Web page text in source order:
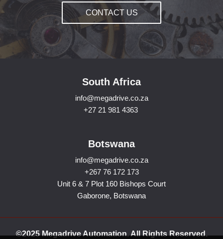
CONTACT US
South Africa
info@megadrive.co.za
+27 21 981 4363
Botswana
info@megadrive.co.za
+267 76 172 173
Unit 6 & 7 Plot 160 Bishops Court
Gaborone, Botswana
©2025 Megadrive Automation. All Rights Reserved.